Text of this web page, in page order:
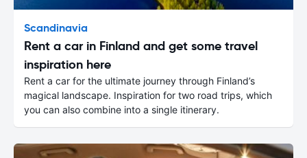
Scandinavia
Rent a car in Finland and get some travel
inspiration here
Rent a car for the ultimate journey through Finland’s
magical landscape. Inspiration for two road trips, which
you can also combine into a single itinerary.